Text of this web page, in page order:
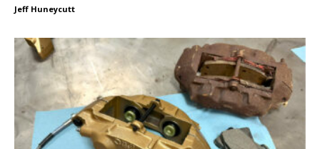
Jeff Huneycutt